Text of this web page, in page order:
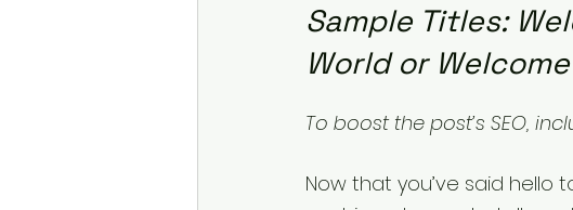
Sample Titles:
World or
To boost the post’s SEO,
Now that you’ve said hello